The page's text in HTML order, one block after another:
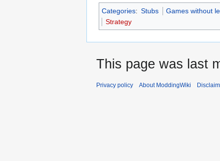
Categories: Stubs
Games without
Strategy
This page was last
Privacy policy About ModdingWiki